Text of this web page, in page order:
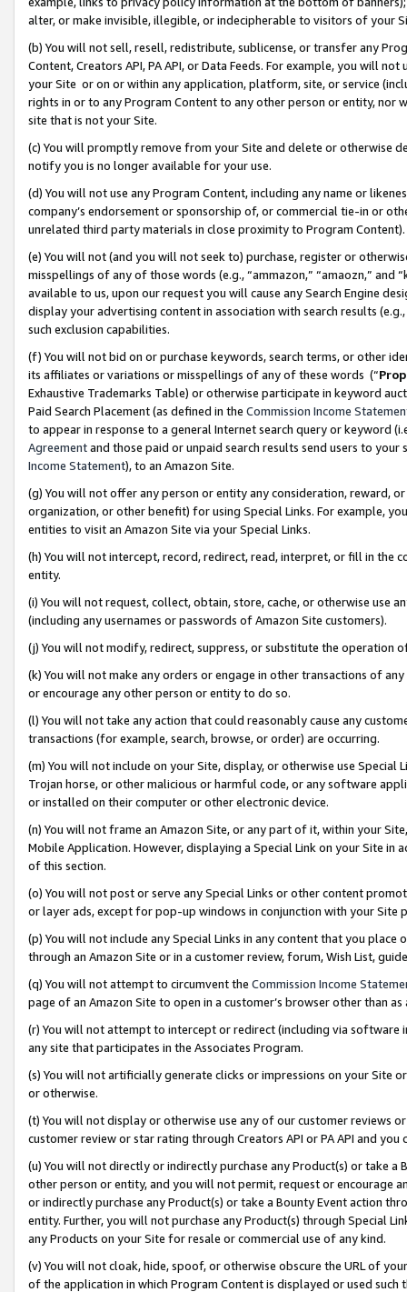
alter, or make invisible, illegible, or indecipherable to visitors of your
(b) You will not sell, resell, redistribute, sublicense, or transfer any
Content, Creators API, PA API, or Data Feeds. For example, you will
your Site or on or within any application, platform, site, or service
rights in or to any Program Content to any other person or entity, nor
site that is not your Site.
(c) You will promptly remove from your Site and delete or otherwise
notify you is no longer available for your use.
(d) You will not use any Program Content, including any name or
company’s endorsement or sponsorship of, or commercial tie-in or
unrelated third party materials in close proximity to Program Content).
(e) You will not (and you will not seek to) purchase, register or
misspellings of any of those words (e.g., “ammazon,” “amaozn,” and
available to us, upon our request you will cause any Search Engine
display your advertising content in association with search results
such exclusion capabilities.
(f) You will not bid on or purchase keywords, search terms, or other
its affiliates or variations or misspellings of any of these words (“
Exhaustive Trademarks Table) or otherwise participate in keyword
Paid Search Placement (as defined in the Commission Income
to appear in response to a general Internet search query or keyword
Agreementand those paid or unpaid search results send users to
Income Statement), to an Amazon Site.
(g) You will not offer any person or entity any consideration, reward,
organization, or other benefit) for using Special Links. For example,
entities to visit an Amazon Site via your Special Links.
(h) You will not intercept, record, redirect, read, interpret, or fill in
entity.
(i) You will not request, collect, obtain, store, cache, or otherwise use
(including any usernames or passwords of Amazon Site customers).
(j) You will not modify, redirect, suppress, or substitute the operation
(k) You will not make any orders or engage in other transactions of
or encourage any other person or entity to do so.
(l) You will not take any action that could reasonably cause any
transactions (for example, search, browse, or order) are occurring.
(m) You will not include on your Site, display, or otherwise use
Trojan horse, or other malicious or harmful code, or any software
or installed on their computer or other electronic device.
(n) You will not frame an Amazon Site, or any part of it, within your
Mobile Application. However, displaying a Special Link on your Site
of this section.
(o) You will not post or serve any Special Links or other content
or layer ads, except for pop-up windows in conjunction with your
(p) You will not include any Special Links in any content that you
through an Amazon Site or in a customer review, forum, Wish List,
(q) You will not attempt to circumvent the Commission Income
page of an Amazon Site to open in a customer’s browser other than
(r) You will not attempt to intercept or redirect (including via software
any site that participates in the Associates Program.
(s) You will not artificially generate clicks or impressions on your Site
or otherwise.
(t) You will not display or otherwise use any of our customer reviews
customer review or star rating through Creators API or PA API and
(u) You will not directly or indirectly purchase any Product(s) or take
other person or entity, and you will not permit, request or encourage
or indirectly purchase any Product(s) or take a Bounty Event action
entity. Further, you will not purchase any Product(s) through Special
any Products on your Site for resale or commercial use of any kind.
(v) You will not cloak, hide, spoof, or otherwise obscure the URL of
of the application in which Program Content is displayed or used